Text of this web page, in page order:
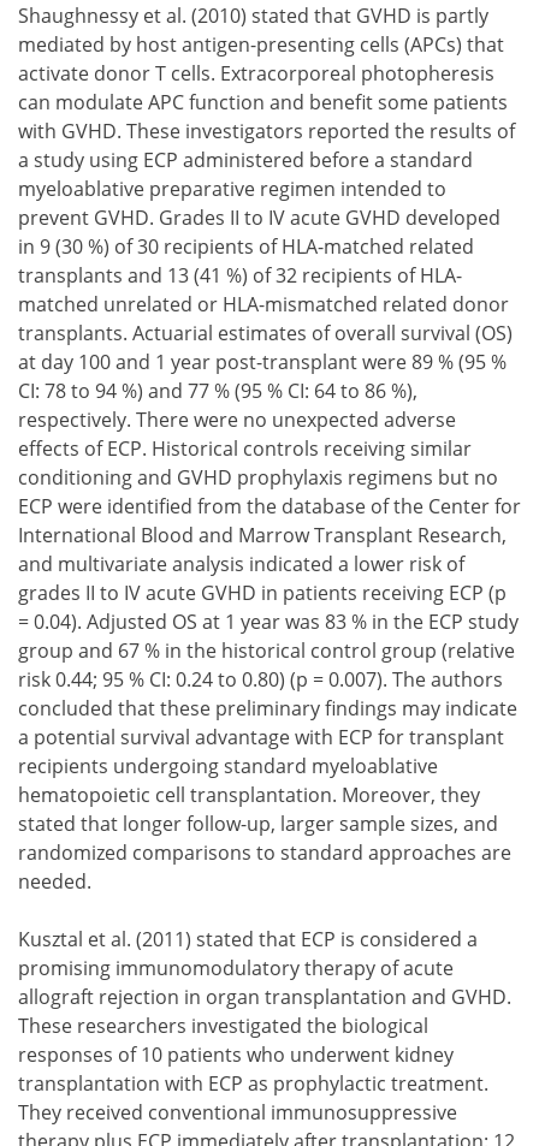
Shaughnessy et al. (2010) stated that GVHD is partly
mediated by host antigen-presenting cells (APCs) that
activate donor T cells. Extracorporeal photopheresis
can modulate APC function and benefit some patients
with GVHD. These investigators reported the results of
a study using ECP administered before a standard
myeloablative preparative regimen intended to
prevent GVHD. Grades II to IV acute GVHD developed
in 9 (30 %) of 30 recipients of HLA-matched related
transplants and 13 (41 %) of 32 recipients of HLA-
matched unrelated or HLA-mismatched related donor
transplants. Actuarial estimates of overall survival (OS)
at day 100 and 1 year post-transplant were 89 % (95 %
CI: 78 to 94 %) and 77 % (95 % CI: 64 to 86 %),
respectively. There were no unexpected adverse
effects of ECP. Historical controls receiving similar
conditioning and GVHD prophylaxis regimens but no
ECP were identified from the database of the Center for
International Blood and Marrow Transplant Research,
and multivariate analysis indicated a lower risk of
grades II to IV acute GVHD in patients receiving ECP (p
= 0.04). Adjusted OS at 1 year was 83 % in the ECP study
group and 67 % in the historical control group (relative
risk 0.44; 95 % CI: 0.24 to 0.80) (p = 0.007). The authors
concluded that these preliminary findings may indicate
a potential survival advantage with ECP for transplant
recipients undergoing standard myeloablative
hematopoietic cell transplantation. Moreover, they
stated that longer follow-up, larger sample sizes, and
randomized comparisons to standard approaches are
needed.
Kusztal et al. (2011) stated that ECP is considered a
promising immunomodulatory therapy of acute
allograft rejection in organ transplantation and GVHD.
These researchers investigated the biological
responses of 10 patients who underwent kidney
transplantation with ECP as prophylactic treatment.
They received conventional immunosuppressive
therapy plus ECP immediately after transplantation: 12